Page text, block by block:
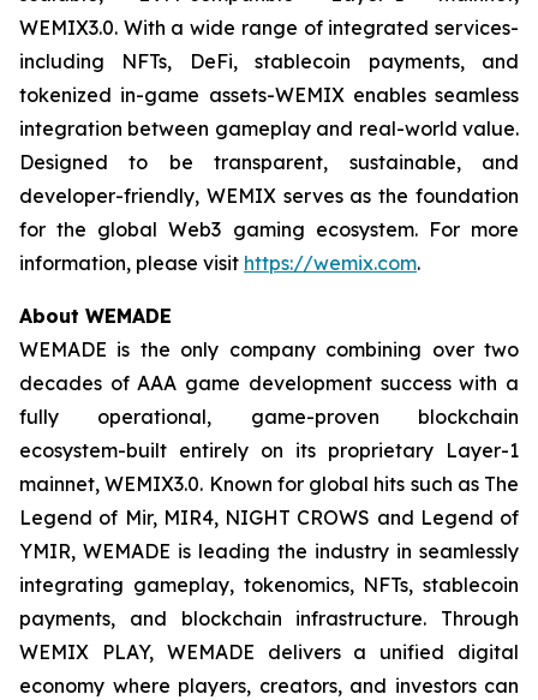
WEMIX3.0. With a wide range of integrated services-
including NFTs, DeFi, stablecoin payments, and
tokenized in-game assets-WEMIX enables seamless
integration between gameplay and real-world value.
Designed to be transparent, sustainable, and
developer-friendly, WEMIX serves as the foundation
for the global Web3 gaming ecosystem. For more
information, please visit https://wemix.com.
About WEMADE
WEMADE is the only company combining over two
decades of AAA game development success with a
fully operational, game-proven blockchain
ecosystem-built entirely on its proprietary Layer-1
mainnet, WEMIX3.0. Known for global hits such as The
Legend of Mir, MIR4, NIGHT CROWS and Legend of
YMIR, WEMADE is leading the industry in seamlessly
integrating gameplay, tokenomics, NFTs, stablecoin
payments, and blockchain infrastructure. Through
WEMIX PLAY, WEMADE delivers a unified digital
economy where players, creators, and investors can